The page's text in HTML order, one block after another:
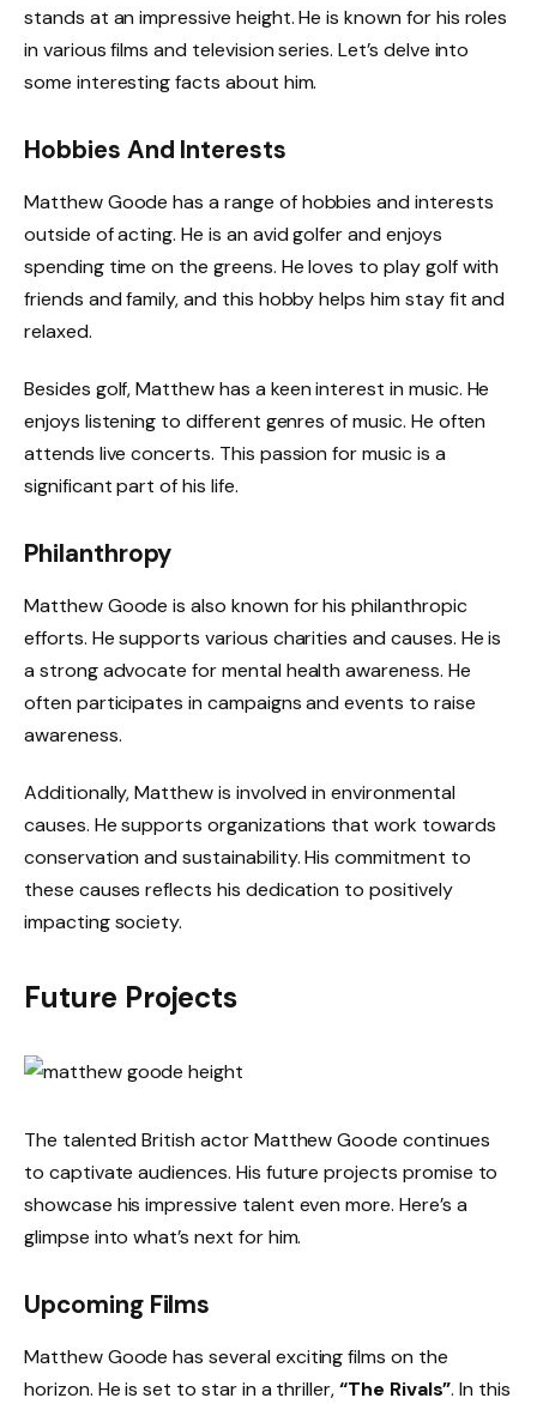
stands at an impressive height. He is known for his roles
in various films and television series. Let’s delve into
some interesting facts about him.
Hobbies And Interests
Matthew Goode has a range of hobbies and interests
outside of acting. He is an avid golfer and enjoys
spending time on the greens. He loves to play golf with
friends and family, and this hobby helps him stay fit and
relaxed.
Besides golf, Matthew has a keen interest in music. He
enjoys listening to different genres of music. He often
attends live concerts. This passion for music is a
significant part of his life.
Philanthropy
Matthew Goode is also known for his philanthropic
efforts. He supports various charities and causes. He is
a strong advocate for mental health awareness. He
often participates in campaigns and events to raise
awareness.
Additionally, Matthew is involved in environmental
causes. He supports organizations that work towards
conservation and sustainability. His commitment to
these causes reflects his dedication to positively
impacting society.
Future Projects
The talented British actor Matthew Goode continues
to captivate audiences. His future projects promise to
showcase his impressive talent even more. Here’s a
glimpse into what’s next for him.
Upcoming Films
Matthew Goode has several exciting films on the
horizon. He is set to star in a thriller,“The Rivals”. In this